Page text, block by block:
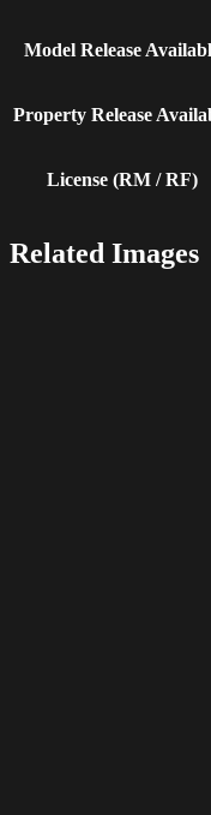
Model Release
Property Release
License (RM / RF)
Related Images